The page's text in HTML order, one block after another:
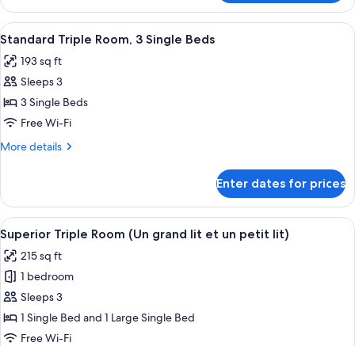
Double
Room,
1
Bed
View
all
photos
for
Standard
Triple
Room,
Beds
Standard Triple Room, 3 Single
4
Standard Triple Room, 3 Single Beds
193 sq ft
Sleeps 3
3 Single Beds
Free Wi-Fi
More details
More
Triple
Room,
3
Single
Beds
Enter dates for prices
View
all
photos
for
Superior
Triple
Room
Superior Triple Room (Un grand lit
8
Superior Triple Room (Un grand lit et un petit lit)
215 sq ft
1 bedroom
Sleeps 3
1 Single Bed and 1 Large Single Bed
Free Wi-Fi